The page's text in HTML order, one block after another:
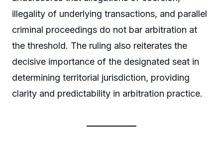
illegality of underlying transactions, and parallel
criminal proceedings do not bar arbitration at
the threshold. The ruling also reiterates the
decisive importance of the designated seat in
determining territorial jurisdiction, providing
clarity and predictability in arbitration practice.